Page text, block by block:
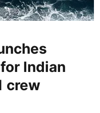
Indian
crew